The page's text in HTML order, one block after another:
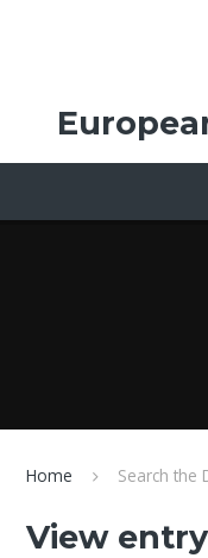
Home Search the
View entry